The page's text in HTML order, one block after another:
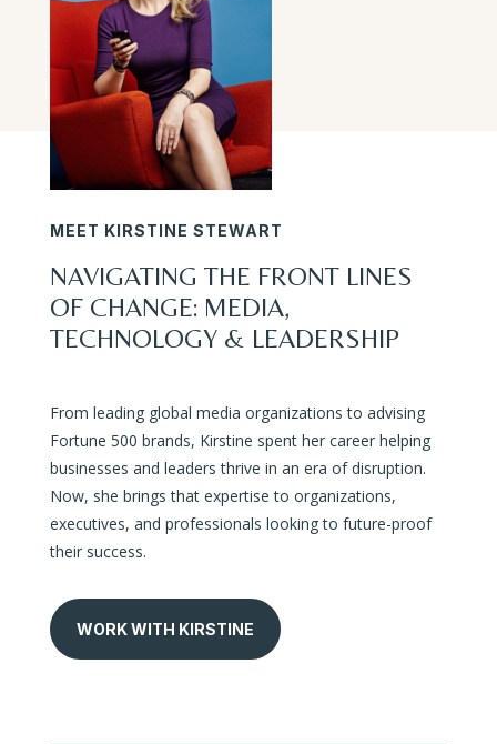
MEET KIRSTINE STEWART
NAVIGATING THE FRONT LINES
OF CHANGE: MEDIA,
TECHNOLOGY & LEADERSHIP
From leading global media organizations to advising
Fortune 500 brands, Kirstine spent her career helping
businesses and leaders thrive in an era of disruption.
Now, she brings that expertise to organizations,
executives, and professionals looking to future-proof
their success.
WORK WITH KIRSTINE